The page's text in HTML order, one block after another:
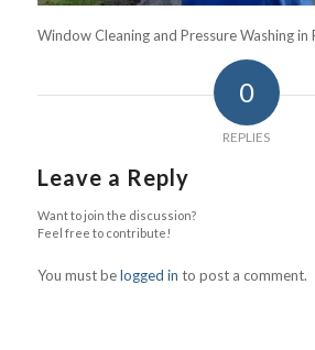
Window Cleaning and Pressure Washing
0
REPLIES
Leave a Reply
Want to join the discussion?
Feel free to contribute!
You must belogged in to post a comment.